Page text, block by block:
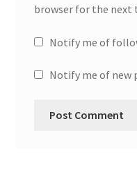
browser for the next
Notify me of
Notify me of new